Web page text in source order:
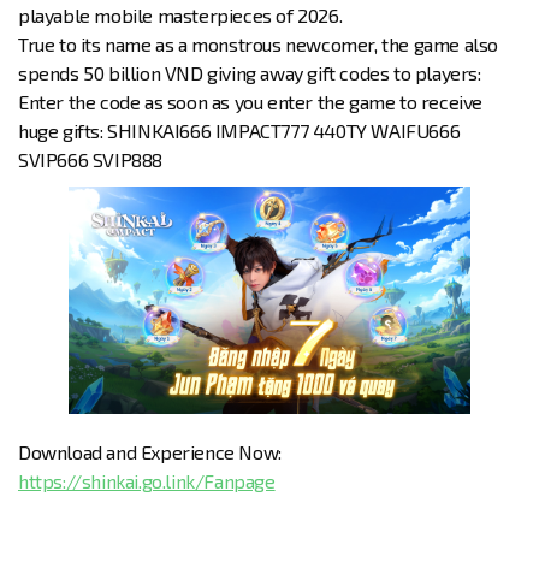
playable mobile masterpieces of 2026.
True to its name as a monstrous newcomer, the game also
spends 50 billion VND giving away gift codes to players:
Enter the code as soon as you enter the game to receive
huge gifts: SHINKAI666 IMPACT777 440TY WAIFU666
SVIP666 SVIP888
Download and Experience Now:
https://shinkai.go.link/Fanpage